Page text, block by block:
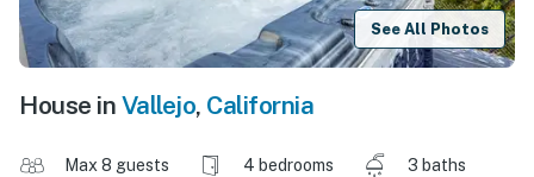
See All Photos
House in Vallejo, California
Max 8 guests 4 bedrooms
3 baths